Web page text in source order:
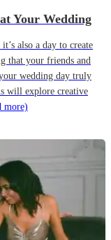
Your Wedding
also a day to create
that your friends and
wedding day truly
will explore creative
more)